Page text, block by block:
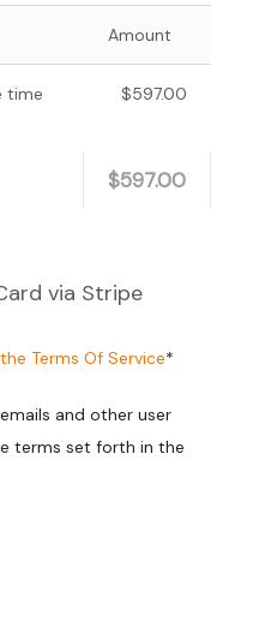
Amount
time
$597.00
$597.00
via Stripe
Terms Of Service*
terms set forth in the